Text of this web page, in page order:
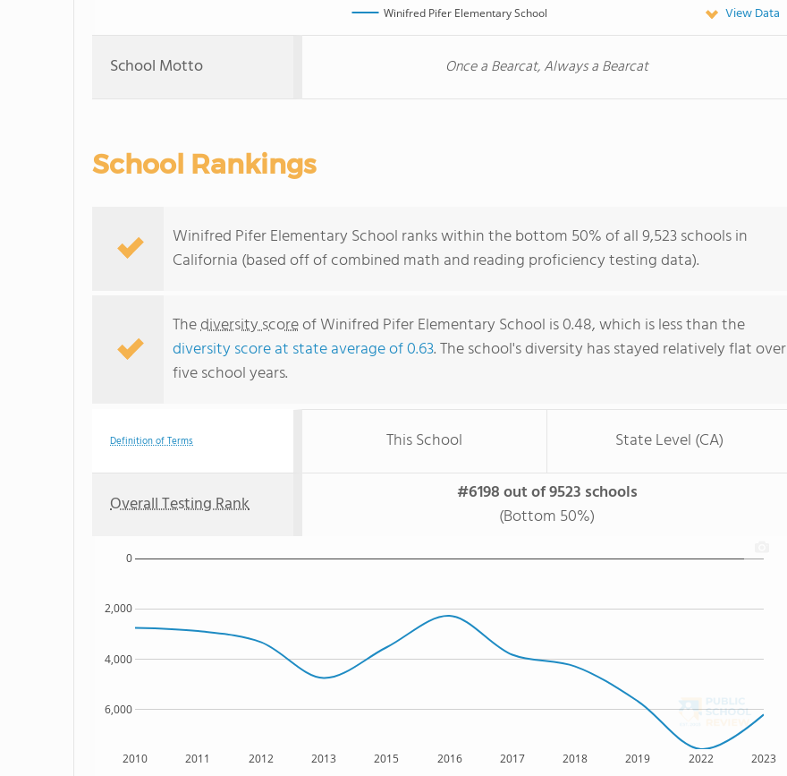
Winifred Pifer Elementary School View Data
School Motto Once a Bearcat, Always a Bearcat
School Rankings
Winifred Pifer Elementary School ranks within the bottom 50% of all 9,523 schools in
California (based off of combined math and reading proficiency testing data).
Thediversity scoreof Winifred Pifer Elementary School is 0.48, which is less than the
diversity score at state average of 0.63. The school's diversity has stayed relatively flat over
five school years.
Definition of Terms This School State Level (CA)
Overall Testing Rank
#6198 out of 9523 schools
(Bottom 50%)
2010 2011 2012 2013 2015 2016 2017 2018 2019 2022 2023
6,000
4,000
2,000
0